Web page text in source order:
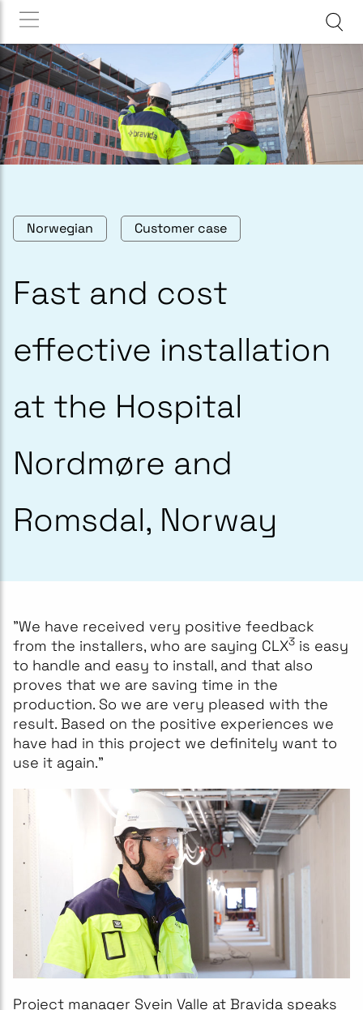
Norwegian Customer case
Fast and cost
effective installation
at the Hospital
Nordmøre and
Romsdal, Norway
"We have received very positive feedback
from the installers, who are saying CLX3 is easy
to handle and easy to install, and that also
proves that we are saving time in the
production. So we are very pleased with the
result. Based on the positive experiences we
have had in this project we definitely want to
use it again."
Project manager Svein Valle at Bravida speaks